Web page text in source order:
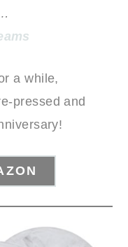
a while,
pressed and